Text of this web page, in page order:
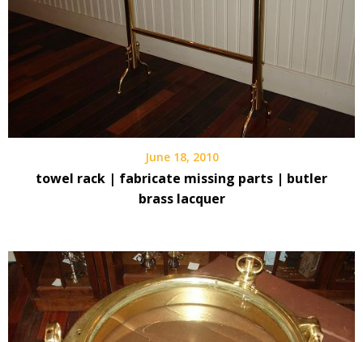
June 18, 2010
towel rack | fabricate missing parts | butler
brass lacquer